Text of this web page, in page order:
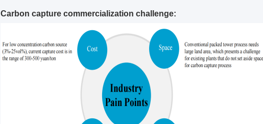
Carbon capture commercialization challenge: